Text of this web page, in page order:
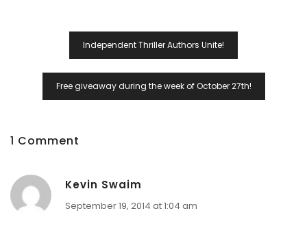
Navigation
Independent Thriller Authors Unite!
Free giveaway during the week of October 27th!
1 Comment
Kevin Swaim
September 19, 2014 at 1:04 am